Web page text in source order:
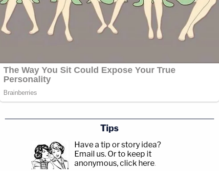
Tips
Have a tip or story idea?
Email us. Or to keep it
anonymous, click here.